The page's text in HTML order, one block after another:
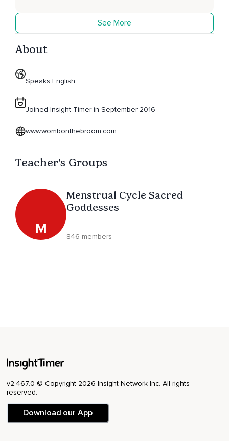
See More
About
Speaks English
Joined Insight Timer in September 2016
www.wombonthebroom.com
Teacher's Groups
M
Menstrual Cycle Sacred
Goddesses
846 members
v2.467.0 © Copyright 2026 Insight Network Inc. All rights
reserved.
Download our App